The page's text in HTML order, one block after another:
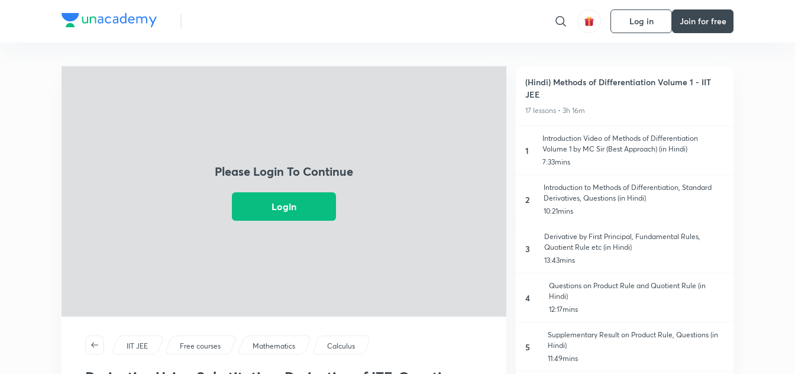
Log in Join for free
Please Login To Continue
Login
IIT JEE Free courses Mathematics Calculus
(Hindi) Methods of Differentiation Volume 1 - IIT
JEE
17 lessons • 3h 16m
1
Introduction Video of Methods of Differentiation
Volume 1 by MC Sir (Best Approach) (in Hindi)
7:33mins
2
Introduction to Methods of Differentiation, Standard
Derivatives, Questions (in Hindi)
10:21mins
3
Derivative by First Principal, Fundamental Rules,
Quotient Rule etc (in Hindi)
13:43mins
4
Questions on Product Rule and Quotient Rule (in
Hindi)
12:17mins
5
Supplementary Result on Product Rule, Questions (in
Hindi)
11:49mins